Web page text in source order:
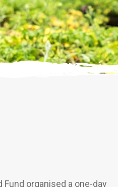
Fund organised a one-day